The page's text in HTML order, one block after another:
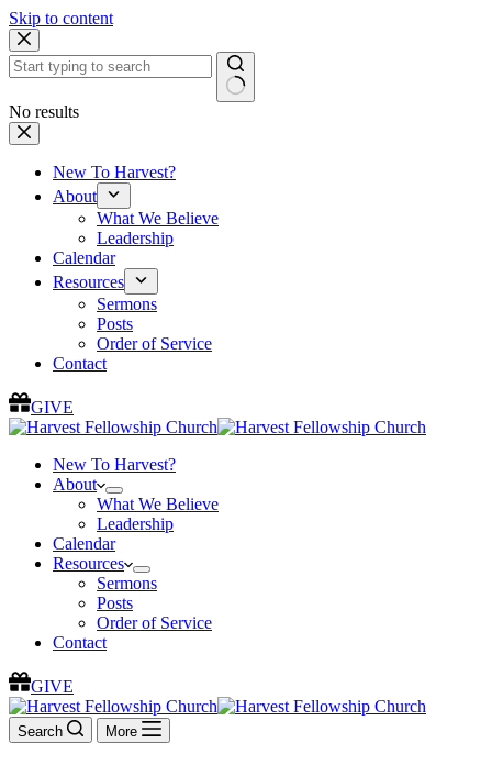
Skip to content
No results
New To Harvest?
About
What We Believe
Leadership
Calendar
Resources
Sermons
Posts
Order of Service
Contact
GIVE
New To Harvest?
About
What We Believe
Leadership
Calendar
Resources
Sermons
Posts
Order of Service
Contact
GIVE
Search More